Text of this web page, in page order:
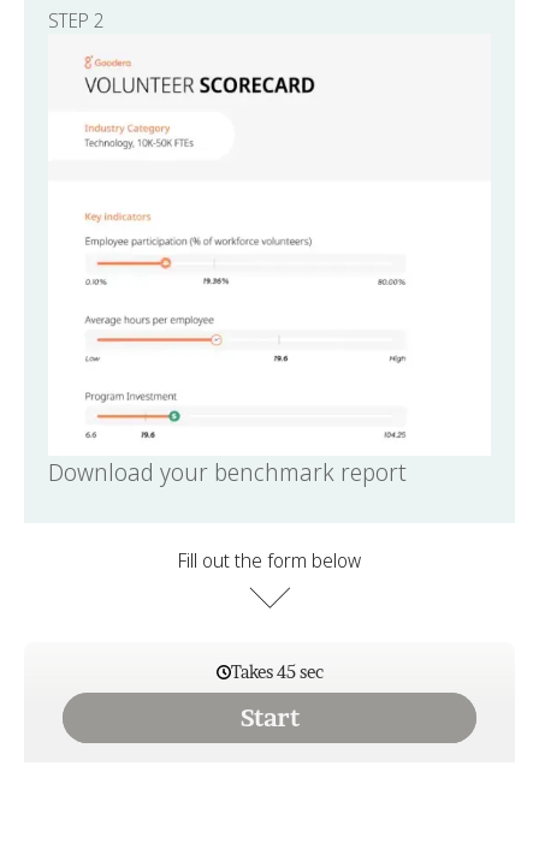
STEP 2
Download your benchmark report
Fill out the form below